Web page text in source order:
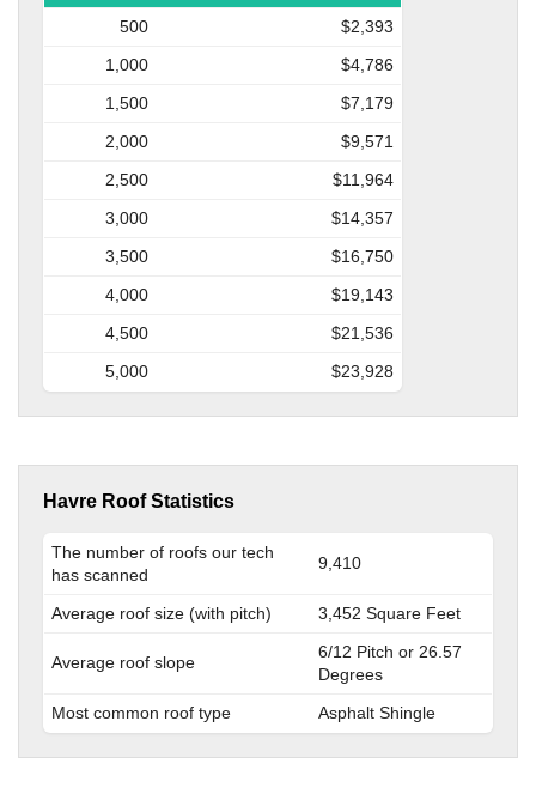
500
$2,393
1,000
$4,786
1,500
$7,179
2,000
$9,571
2,500
$11,964
3,000
$14,357
3,500
$16,750
4,000
$19,143
4,500
$21,536
5,000
$23,928
Havre Roof Statistics
The number of roofs our tech
has scanned
9,410
Average roof size (with pitch) 3,452 Square Feet
Average roof slope
6/12 Pitch or 26.57
Degrees
Most common roof type
Asphalt Shingle